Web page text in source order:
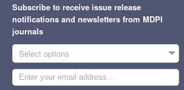
Subscribe to receive issue release
notifications and newsletters from MDPI
journals
Select options